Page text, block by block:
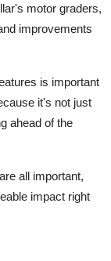
motor graders,
improvements
is important
it's not just
ahead of the
all important,
impact right